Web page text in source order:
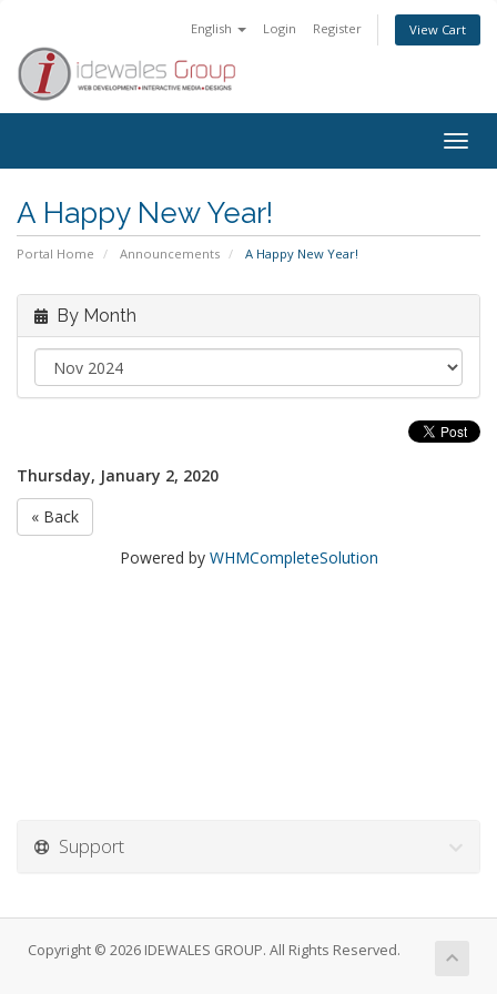
English Login Register View Cart
A Happy New Year!
Portal Home Announcements A Happy New Year!
By Month
Thursday, January 2, 2020
« Back
Powered by WHMCompleteSolution
Support
Copyright © 2026 IDEWALES GROUP. All Rights Reserved.